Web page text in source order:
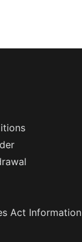
Act Information